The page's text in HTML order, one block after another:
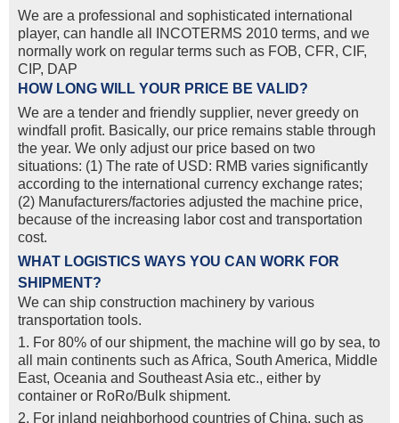
We are a professional and sophisticated international
player, can handle all INCOTERMS 2010 terms, and we
normally work on regular terms such as FOB, CFR, CIF,
CIP, DAP
HOW LONG WILL YOUR PRICE BE VALID?
We are a tender and friendly supplier, never greedy on
windfall profit. Basically, our price remains stable through
the year. We only adjust our price based on two
situations: (1) The rate of USD: RMB varies significantly
according to the international currency exchange rates;
(2) Manufacturers/factories adjusted the machine price,
because of the increasing labor cost and transportation
cost.
WHAT LOGISTICS WAYS YOU CAN WORK FOR
SHIPMENT?
We can ship construction machinery by various
transportation tools.
1. For 80% of our shipment, the machine will go by sea, to
all main continents such as Africa, South America, Middle
East, Oceania and Southeast Asia etc., either by
container or RoRo/Bulk shipment.
2. For inland neighborhood countries of China, such as